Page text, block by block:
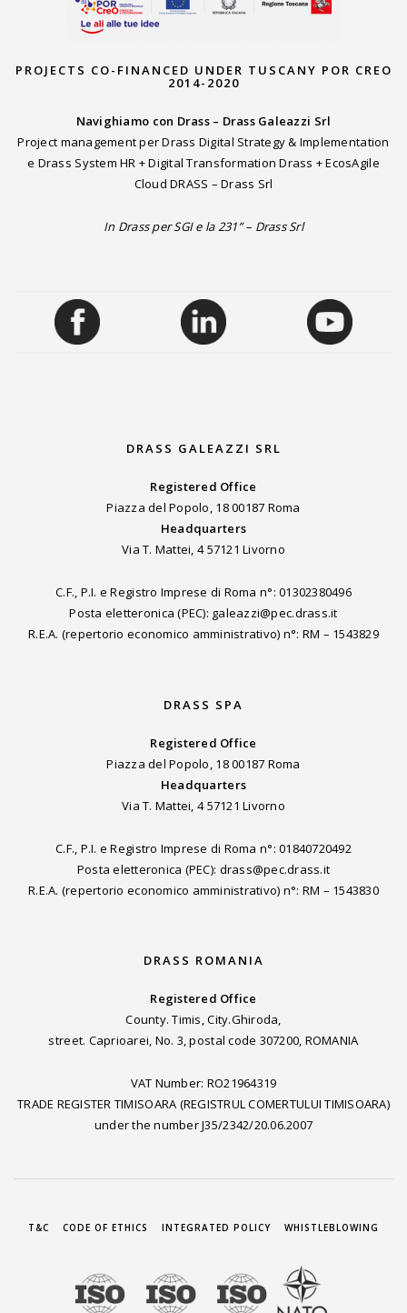
PROJECTS CO-FINANCED UNDER TUSCANY POR CREO
2014-2020
Navighiamo con Drass – Drass Galeazzi Srl
Project management per Drass Digital Strategy & Implementation
e Drass System HR + Digital Transformation Drass + EcosAgile
Cloud DRASS – Drass Srl
In Drass per SGI e la 231” – Drass Srl
DRASS GALEAZZI SRL
Registered Office
Piazza del Popolo, 18 00187 Roma
Headquarters
Via T. Mattei, 4 57121 Livorno
C.F., P.I. e Registro Imprese di Roma n°: 01302380496
Posta eletteronica (PEC): galeazzi@pec.drass.it
R.E.A. (repertorio economico amministrativo) n°: RM – 1543829
DRASS SPA
Registered Office
Piazza del Popolo, 18 00187 Roma
Headquarters
Via T. Mattei, 4 57121 Livorno
C.F., P.I. e Registro Imprese di Roma n°: 01840720492
Posta eletteronica (PEC): drass@pec.drass.it
R.E.A. (repertorio economico amministrativo) n°: RM – 1543830
DRASS ROMANIA
Registered Office
County. Timis, City.Ghiroda,
street. Caprioarei, No. 3, postal code 307200, ROMANIA
VAT Number: RO21964319
TRADE REGISTER TIMISOARA (REGISTRUL COMERTULUI TIMISOARA)
under the number J35/2342/20.06.2007
T&C CODE OF ETHICS INTEGRATED POLICY WHISTLEBLOWING